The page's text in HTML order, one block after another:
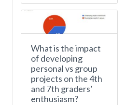
What is the impact
of developing
personal vs group
projects on the 4th
and 7th graders’
enthusiasm?